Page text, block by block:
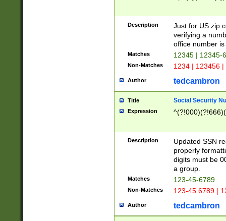
Description
Just for US zip
verifying a
office number
Matches 12345 | 12345-
Non-Matches 1234 | 123456
Author tedcambron
Title Social Security
Expression
Description
Updated SSN
properly
digits must be
a group.
Matches 123-45-6789
Non-Matches 123-45 6789 |
Author tedcambron